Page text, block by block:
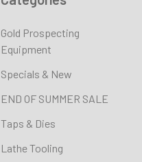
Gold Prospecting
Equipment
Specials & New
END OF SUMMER SALE
Taps & Dies
Lathe Tooling